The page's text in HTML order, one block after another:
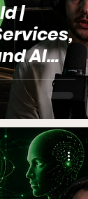
|
AI